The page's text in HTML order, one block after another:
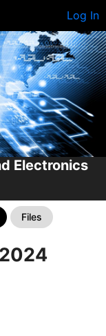
Log In
Electronics
Files